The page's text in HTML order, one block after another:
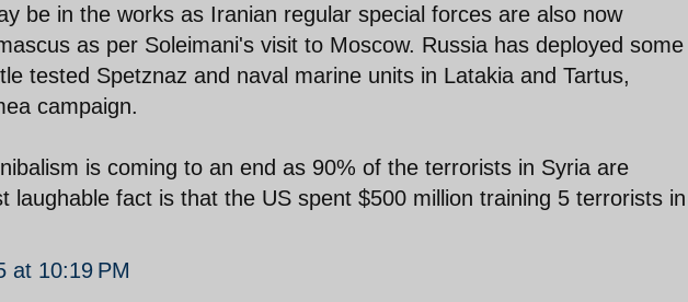
be in the works as Iranian regular special forces are also now
as per Soleimani's visit to Moscow. Russia has deployed some
tested Spetznaz and naval marine units in Latakia and Tartus,
campaign.
is coming to an end as 90% of the terrorists in Syria are
laughable fact is that the US spent $500 million training 5 terrorists in
at 10:19 PM